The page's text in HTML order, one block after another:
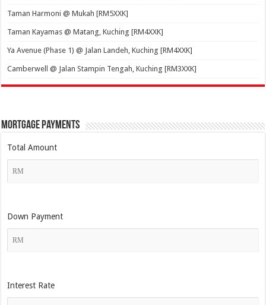
Taman Harmoni @ Mukah [RM5XXK]
Taman Kayamas @ Matang, Kuching [RM4XXK]
Ya Avenue (Phase 1) @ Jalan Landeh, Kuching [RM4XXK]
Camberwell @ Jalan Stampin Tengah, Kuching [RM3XXK]
Mortgage Payments
Total Amount
Down Payment
Interest Rate